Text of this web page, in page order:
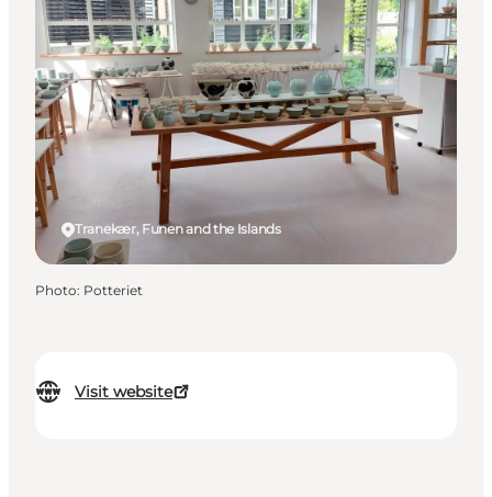
Visit website
Tranekær, Funen and the Islands
Photo: Potteriet